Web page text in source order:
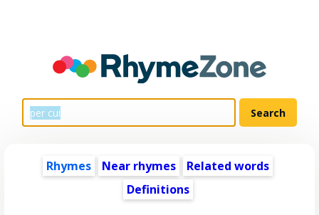
Rhymes Near rhymes
Related words
Definitions